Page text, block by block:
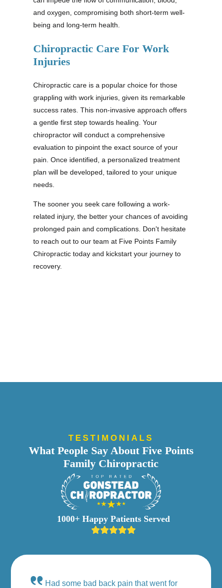
and oxygen, compromising both short-term well-
being and long-term health.
Chiropractic Care For Work
Injuries
Chiropractic care is a popular choice for those
grappling with work injuries, given its remarkable
success rates. This non-invasive approach offers
a gentle first step towards healing. Your
chiropractor will conduct a comprehensive
evaluation to pinpoint the exact source of your
pain. Once identified, a personalized treatment
plan will be developed, tailored to your unique
needs.
The sooner you seek care following a work-
related injury, the better your chances of avoiding
prolonged pain and complications. Don't hesitate
to reach out to our team at Five Points Family
Chiropractic today and kickstart your journey to
recovery.
TESTIMONIALS
What People Say About Five Points
Family Chiropractic
1000+ Happy Patients Served
Had some bad back pain that went for